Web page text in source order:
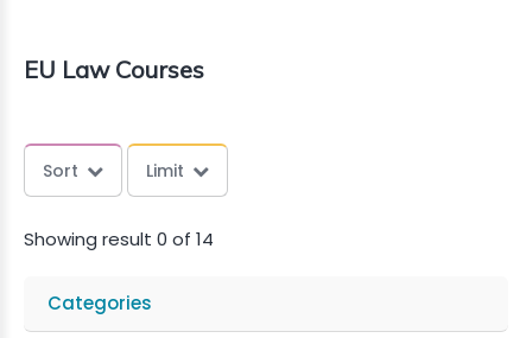
EU Law Courses
Sort Limit
Showing result 0 of 14
Categories